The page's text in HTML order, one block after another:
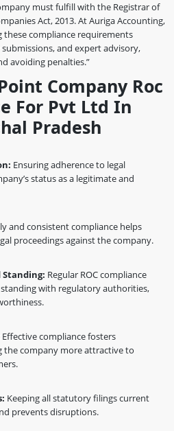
must fulfill with the Registrar of
Act, 2013. At Auriga Accounting,
these compliance requirements
and expert advisory,
avoiding penalties.”
Company Roc
For Pvt Ltd In
Pradesh
Ensuring adherence to legal
status as a legitimate and
and consistent compliance helps
proceedings against the company.
Regular ROC compliance
standing with regulatory authorities,
Effective compliance fosters
the company more attractive to
Keeping all statutory filings current
prevents disruptions.